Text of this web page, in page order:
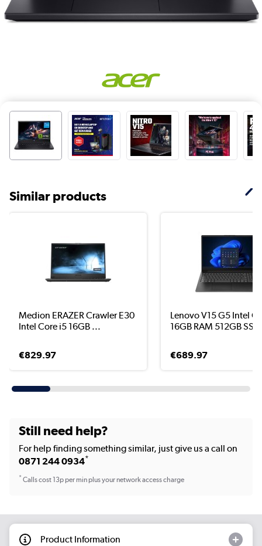
Similar products
Medion ERAZER Crawler E30
Intel Core i5 16GB ...
€829.97
Lenovo V15 G5 Intel
16GB RAM 512GB SS...
€689.97
Still need help?
For help finding something similar, just give us a call on
0871 244 0934*
*Calls cost 13p per min plus your network access charge
Product Information